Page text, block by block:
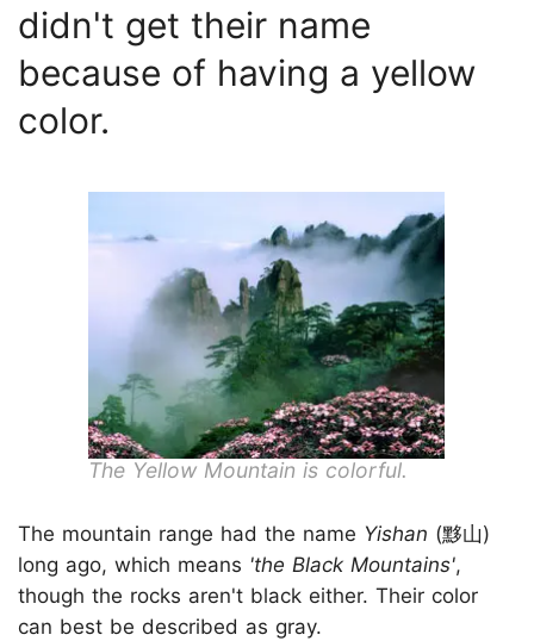
didn't get their name
because of having a yellow
color.
The Yellow Mountain is colorful.
The mountain range had the name Yishan (黟山)
long ago, which means 'the Black Mountains',
though the rocks aren't black either. Their color
can best be described as gray.